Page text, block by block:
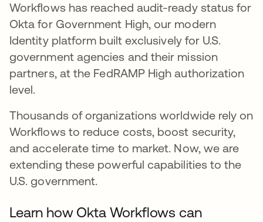
Workflows has reached audit-ready status for
Okta for Government High, our modern
Identity platform built exclusively for U.S.
government agencies and their mission
partners, at the FedRAMP High authorization
level.
Thousands of organizations worldwide rely on
Workflows to reduce costs, boost security,
and accelerate time to market. Now, we are
extending these powerful capabilities to the
U.S. government.
Learn how Okta Workflows can